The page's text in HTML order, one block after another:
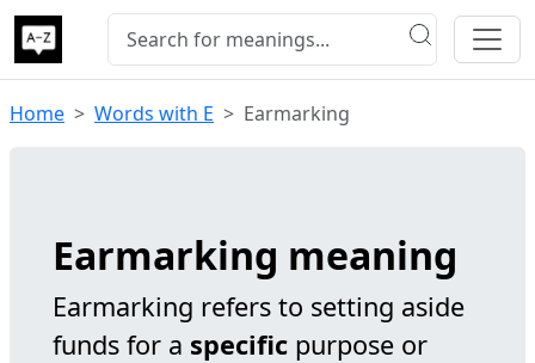
Home Words with E Earmarking
Earmarking meaning
Earmarking refers to setting aside
funds for a specific purpose or